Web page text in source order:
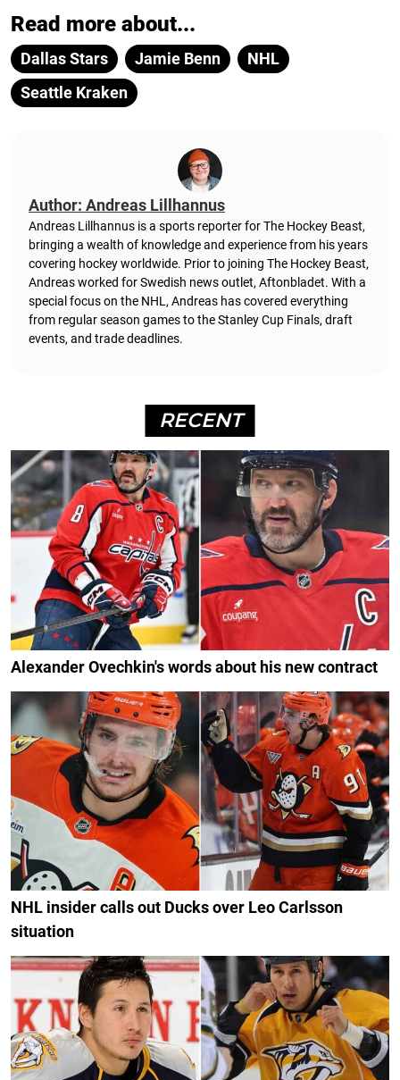
Read more about...
Dallas Stars Jamie Benn
NHL
Seattle Kraken
Author: Andreas Lillhannus
Andreas Lillhannus is a sports reporter for The Hockey Beast,
bringing a wealth of knowledge and experience from his years
covering hockey worldwide. Prior to joining The Hockey Beast,
Andreas worked for Swedish news outlet, Aftonbladet. With a
special focus on the NHL, Andreas has covered everything
from regular season games to the Stanley Cup Finals, draft
events, and trade deadlines.
RECENT
Alexander Ovechkin's words about his new contract
NHL insider calls out Ducks over Leo Carlsson
situation